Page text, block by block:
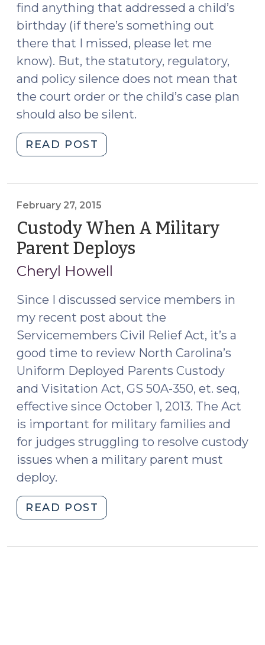
find anything that addressed a child’s
birthday (if there’s something out
there that I missed, please let me
know). But, the statutory, regulatory,
and policy silence does not mean that
the court order or the child’s case plan
should also be silent.
READ POST
My
I’ll
Cry
if
I
Want
Is
That
for
Children
in
Foster
Care?
(August
12,
2016)"
February 27, 2015
Custody When A Military
Parent Deploys
Cheryl Howell
Since I discussed service members in
my recent post about the
Servicemembers Civil Relief Act, it’s a
good time to review North Carolina’s
Uniform Deployed Parents Custody
and Visitation Act, GS 50A-350, et. seq,
effective since October 1, 2013. The Act
is important for military families and
for judges struggling to resolve custody
issues when a military parent must
deploy.
READ POST
When